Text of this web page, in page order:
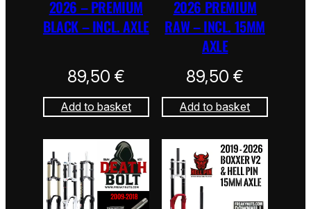
2026 – PREMIUM
BLACK – INCL. AXLE
89,50 €
Add to basket
2026 PREMIUM
RAW – INCL. 15MM
AXLE
89,50€
Add to basket